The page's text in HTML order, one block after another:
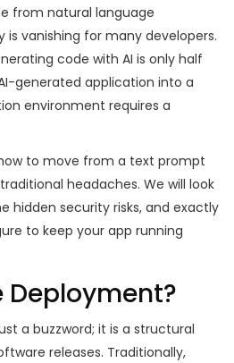
from natural language
is vanishing for many developers.
code with AI is only half
generated application into a
environment requires a
to move from a text prompt
headaches. We will look
hidden security risks, and exactly
to keep your app running
Deployment?
a buzzword; it is a structural
releases. Traditionally,